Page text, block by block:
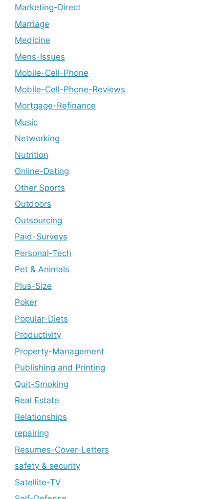
Marketing-Direct
Marriage
Medicine
Mens-Issues
Mobile-Cell-Phone
Mobile-Cell-Phone-Reviews
Mortgage-Refinance
Music
Networking
Nutrition
Online-Dating
Other Sports
Outdoors
Outsourcing
Paid-Surveys
Personal-Tech
Pet & Animals
Plus-Size
Poker
Popular-Diets
Productivity
Property-Management
Publishing and Printing
Quit-Smoking
Real Estate
Relationships
repairing
Resumes-Cover-Letters
safety & security
Satellite-TV